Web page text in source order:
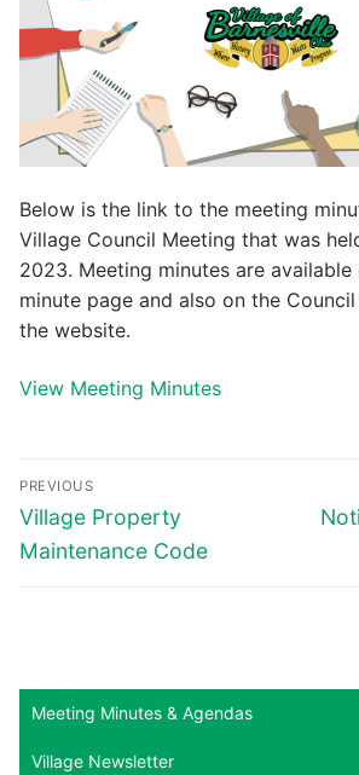
Below is the link to the meeting
Village Council Meeting that was
2023. Meeting minutes are
minute page and also on the
the website.
View Meeting Minutes
Post
navigation
PREVIOUS
Previous
post:
Village Property
Maintenance Code
Next
Meeting Minutes & Agendas
Village Newsletter